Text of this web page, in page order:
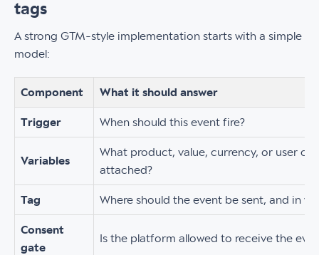
tags
A strong GTM-style implementation starts with a simple
model:
Component What it should answer
Trigger When should this event fire?
Variables
What product, value, currency, or user
attached?
Tag Where should the event be sent, and in
Consent
gate
Is the platform allowed to receive the